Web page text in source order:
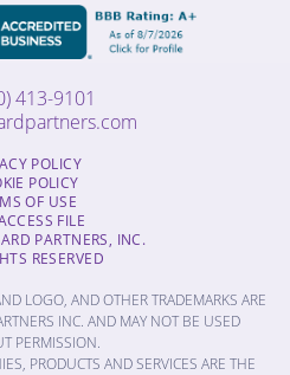
413-9101
POLICY
POLICY
OF USE
FILE
PARTNERS, INC.
RESERVED
LOGO, AND OTHER TRADEMARKS ARE
INC. AND MAY NOT BE USED
PERMISSION.
PRODUCTS AND SERVICES ARE THE